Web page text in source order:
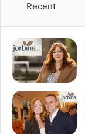
Recent